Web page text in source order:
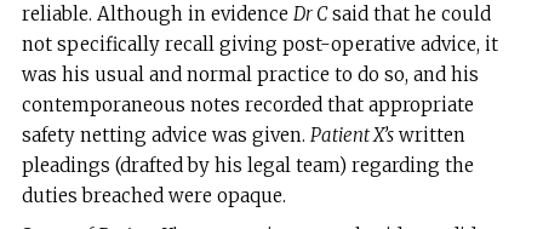
reliable. Although in evidence Dr Csaid that he could
not specifically recall giving post-operative advice, it
was his usual and normal practice to do so, and his
contemporaneous notes recorded that appropriate
safety netting advice was given. Patient X’swritten
pleadings (drafted by his legal team) regarding the
duties breached were opaque.